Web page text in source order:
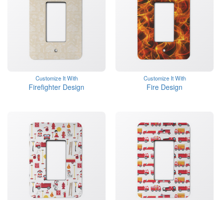
Customize It With
Firefighter Design
Customize It With
Fire Design